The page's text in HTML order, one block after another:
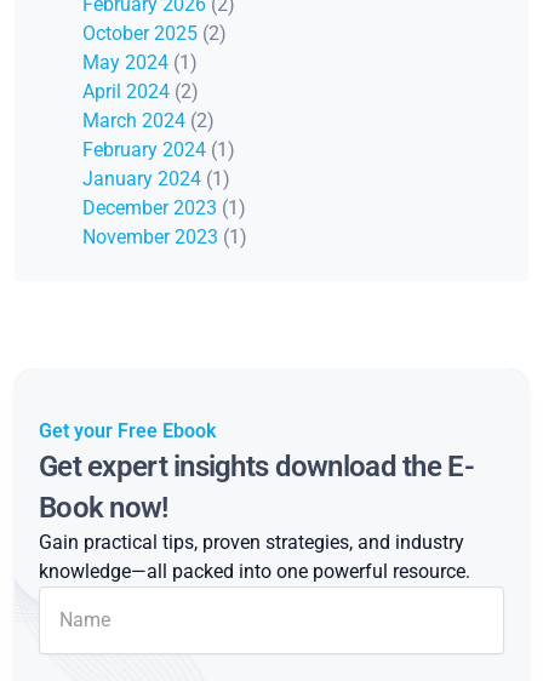
October 2025 (2)
May 2024 (1)
April 2024 (2)
March 2024 (2)
February 2024 (1)
January 2024 (1)
December 2023 (1)
November 2023 (1)
Get your Free Ebook
Get expert insights download the E-
Book now!
Gain practical tips, proven strategies, and industry
knowledge—all packed into one powerful resource.